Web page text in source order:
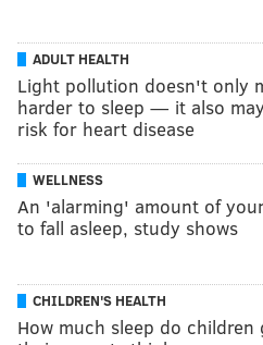
ADULT HEALTH
Light pollution doesn't only
harder to sleep — it also
risk for heart disease
WELLNESS
An 'alarming' amount of
to fall asleep, study shows
CHILDREN'S HEALTH
How much sleep do